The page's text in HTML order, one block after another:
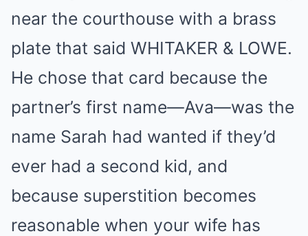
near the courthouse with a brass
plate that said WHITAKER & LOWE.
He chose that card because the
partner’s first name—Ava—was the
name Sarah had wanted if they’d
ever had a second kid, and
because superstition becomes
reasonable when your wife has